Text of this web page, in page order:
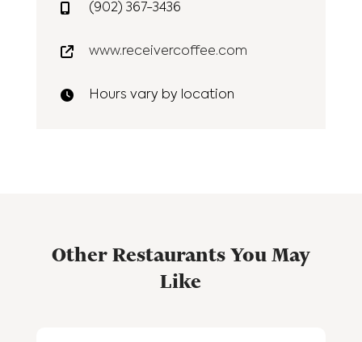
(902) 367-3436
www.receivercoffee.com
Hours vary by location
Other Restaurants You May
Like